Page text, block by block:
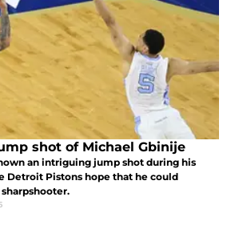
shot of Michael Gbinije
an intriguing jump shot during his
Detroit Pistons hope that he could